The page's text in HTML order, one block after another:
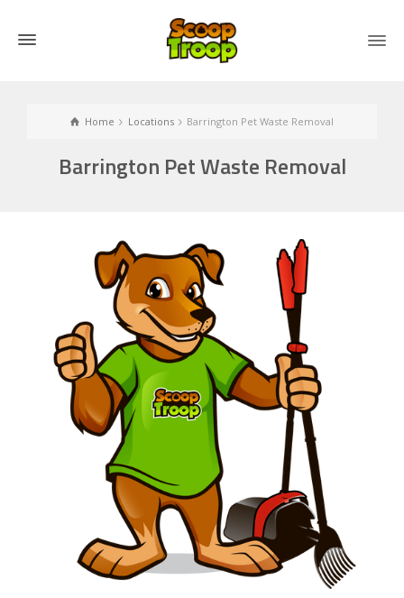
Home Locations Barrington Pet Waste Removal
Barrington Pet Waste Removal